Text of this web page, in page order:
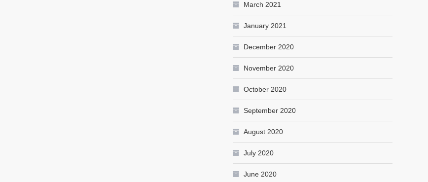
March 2021
January 2021
December 2020
November 2020
October 2020
September 2020
August 2020
July 2020
June 2020